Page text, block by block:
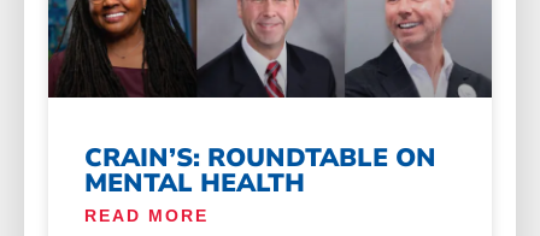
CRAIN’S: ROUNDTABLE ON
MENTAL HEALTH
READ MORE